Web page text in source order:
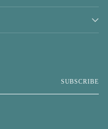
SUBSCRIBE